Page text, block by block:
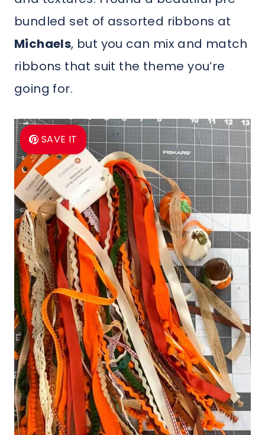
bundled set of assorted ribbons at
Michaels, but you can mix and match
ribbons that suit the theme you’re
going for.
SAVE IT